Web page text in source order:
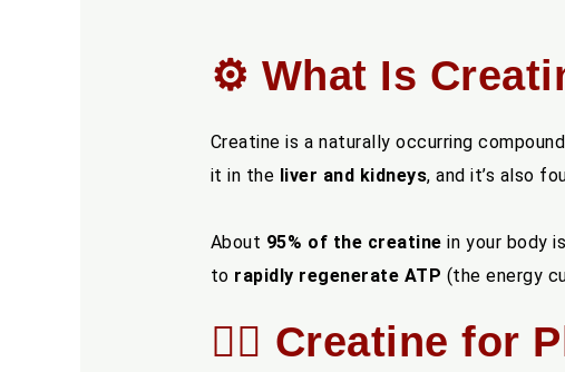
⚙️ What Is
Creatine is a naturally occurring
it in the liver and kidneys, and it’s also
About 95% of the creatine in your body
to rapidly regenerate ATP (the energy
🏋️‍♂️ Creatine for